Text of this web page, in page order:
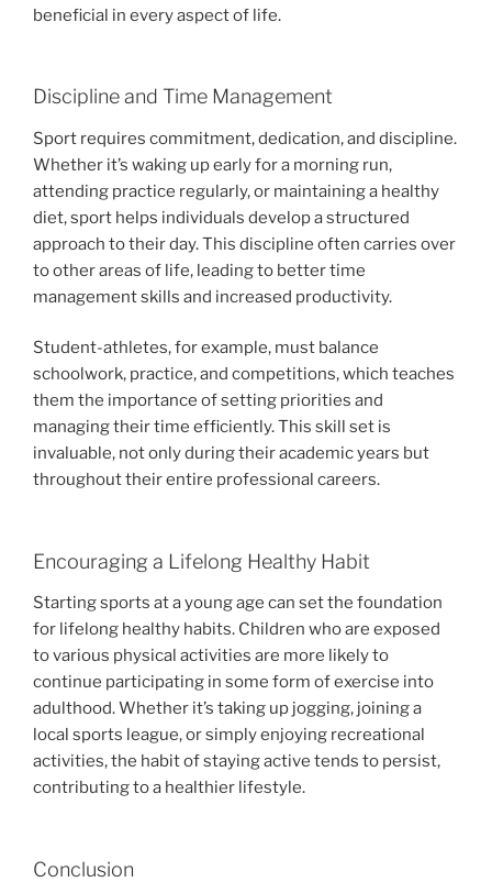
beneficial in every aspect of life.
Discipline and Time Management
Sport requires commitment, dedication, and discipline.
Whether it’s waking up early for a morning run,
attending practice regularly, or maintaining a healthy
diet, sport helps individuals develop a structured
approach to their day. This discipline often carries over
to other areas of life, leading to better time
management skills and increased productivity.
Student-athletes, for example, must balance
schoolwork, practice, and competitions, which teaches
them the importance of setting priorities and
managing their time efficiently. This skill set is
invaluable, not only during their academic years but
throughout their entire professional careers.
Encouraging a Lifelong Healthy Habit
Starting sports at a young age can set the foundation
for lifelong healthy habits. Children who are exposed
to various physical activities are more likely to
continue participating in some form of exercise into
adulthood. Whether it’s taking up jogging, joining a
local sports league, or simply enjoying recreational
activities, the habit of staying active tends to persist,
contributing to a healthier lifestyle.
Conclusion